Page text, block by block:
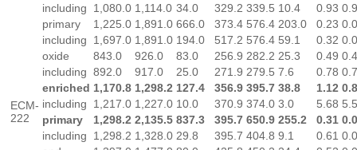
including
1,080.0 1,114.0 34.0 329.2 339.5 10.4 0.93
primary
1,225.0 1,891.0 666.0 373.4 576.4 203.0 0.23
including
1,697.0 1,891.0 194.0 517.2 576.4 59.1 0.32
ECM-
222
oxide 843.0 926.0 83.0 256.9 282.2 25.3 0.49
including 892.0 917.0 25.0 271.9 279.5 7.6 0.78
enriched 1,170.8 1,298.2 127.4 356.9 395.7 38.8 1.12
including
1,217.0 1,227.0 10.0 370.9 374.0 3.0 5.68
primary
1,298.2 2,135.5 837.3 395.7 650.9 255.2 0.31
including
1,298.2 1,328.0 29.8 395.7 404.8 9.1 0.61